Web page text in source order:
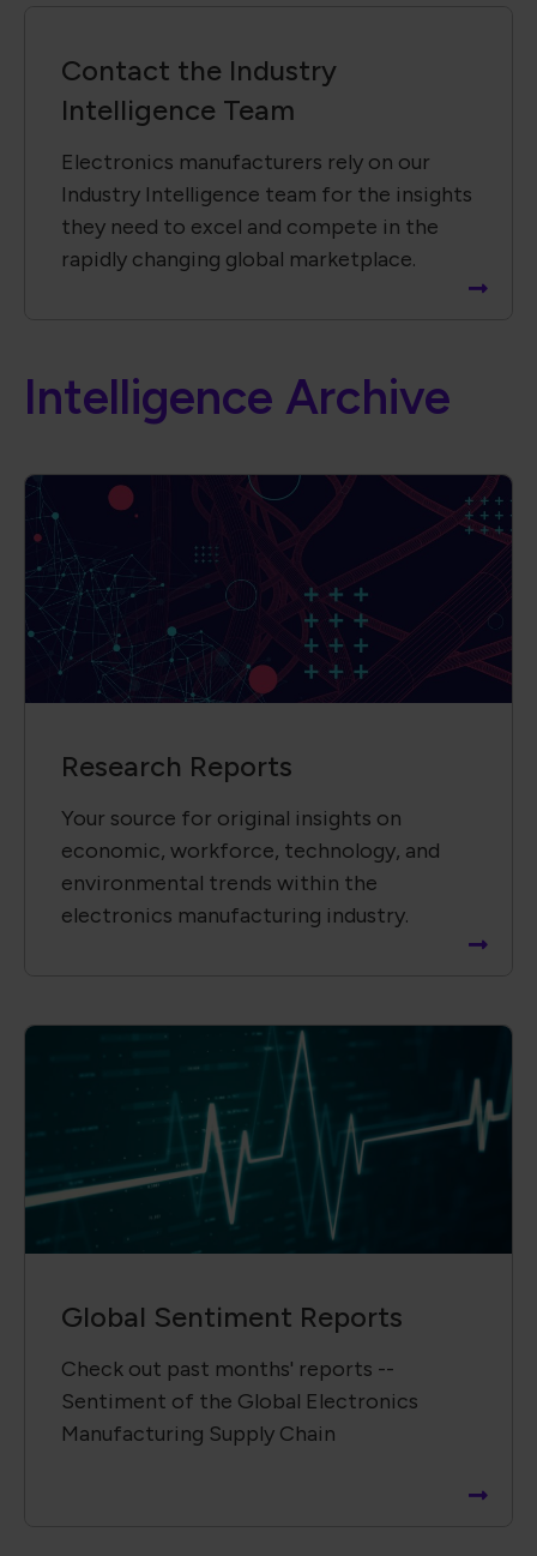
Contact the Industry
Intelligence Team
Electronics manufacturers rely on our
Industry Intelligence team for the insights
they need to excel and compete in the
rapidly changing global marketplace.
Intelligence Archive
Research Reports
Your source for original insights on
economic, workforce, technology, and
environmental trends within the
electronics manufacturing industry.
Global Sentiment Reports
Check out past months' reports --
Sentiment of the Global Electronics
Manufacturing Supply Chain